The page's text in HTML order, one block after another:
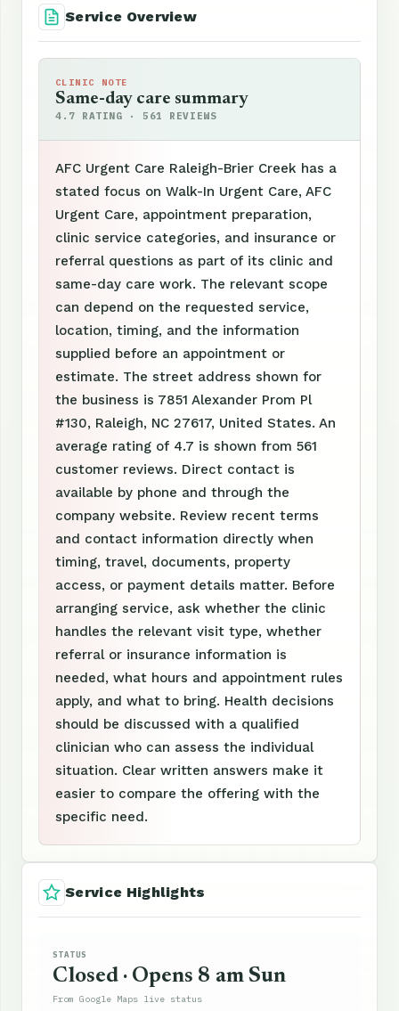
Service Overview
CLINIC NOTE
Same-day care summary
4.7 RATING · 561 REVIEWS
AFC Urgent Care Raleigh-Brier Creek has a
stated focus on Walk-In Urgent Care, AFC
Urgent Care, appointment preparation,
clinic service categories, and insurance or
referral questions as part of its clinic and
same-day care work. The relevant scope
can depend on the requested service,
location, timing, and the information
supplied before an appointment or
estimate. The street address shown for
the business is 7851 Alexander Prom Pl
#130, Raleigh, NC 27617, United States. An
average rating of 4.7 is shown from 561
customer reviews. Direct contact is
available by phone and through the
company website. Review recent terms
and contact information directly when
timing, travel, documents, property
access, or payment details matter. Before
arranging service, ask whether the clinic
handles the relevant visit type, whether
referral or insurance information is
needed, what hours and appointment rules
apply, and what to bring. Health decisions
should be discussed with a qualified
clinician who can assess the individual
situation. Clear written answers make it
easier to compare the offering with the
specific need.
Service Highlights
STATUS
Closed · Opens 8 am Sun
From Google Maps live status